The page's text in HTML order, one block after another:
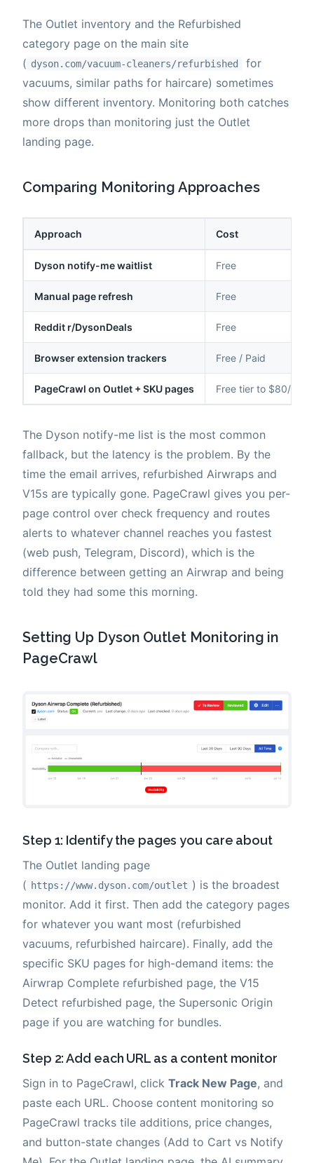
The Outlet inventory and the Refurbished
category page on the main site
( dyson.com/vacuum-cleaners/refurbished
for
vacuums, similar paths for haircare) sometimes
show different inventory. Monitoring both catches
more drops than monitoring just the Outlet
landing page.
Comparing Monitoring Approaches
Approach Cost
Dyson notify-me waitlist Free
Manual page refresh Free
Reddit r/DysonDeals Free
Browser extension trackers Free / Paid
PageCrawl on Outlet + SKU pages Free tier to $80/yr
The Dyson notify-me list is the most common
fallback, but the latency is the problem. By the
time the email arrives, refurbished Airwraps and
V15s are typically gone. PageCrawl gives you per-
page control over check frequency and routes
alerts to whatever channel reaches you fastest
(web push, Telegram, Discord), which is the
difference between getting an Airwrap and being
told they had some this morning.
Setting Up Dyson Outlet Monitoring in
PageCrawl
Step 1: Identify the pages you care about
The Outlet landing page
( https://www.dyson.com/outlet ) is the broadest
monitor. Add it first. Then add the category pages
for whatever you want most (refurbished
vacuums, refurbished haircare). Finally, add the
specific SKU pages for high-demand items: the
Airwrap Complete refurbished page, the V15
Detect refurbished page, the Supersonic Origin
page if you are watching for bundles.
Step 2: Add each URL as a content monitor
Sign in to PageCrawl, click Track New Page, and
paste each URL. Choose content monitoring so
PageCrawl tracks tile additions, price changes,
and button-state changes (Add to Cart vs Notify